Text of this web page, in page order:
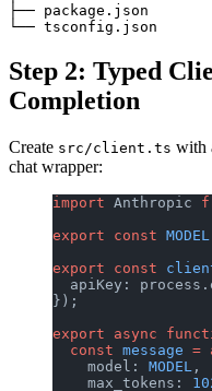
├── package.json
Step 2: Typed
Completion
Create src/client.ts with
chat wrapper:
import Anthropic
export const MODEL
export const
apiKey:
});
export async
  const
message =
    model:
MODEL ,
    max_tokens: